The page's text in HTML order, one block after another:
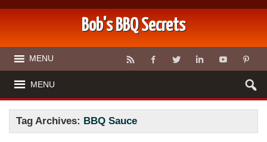
Bob's BBQ Secrets
MENU
MENU
Tag Archives: BBQ Sauce